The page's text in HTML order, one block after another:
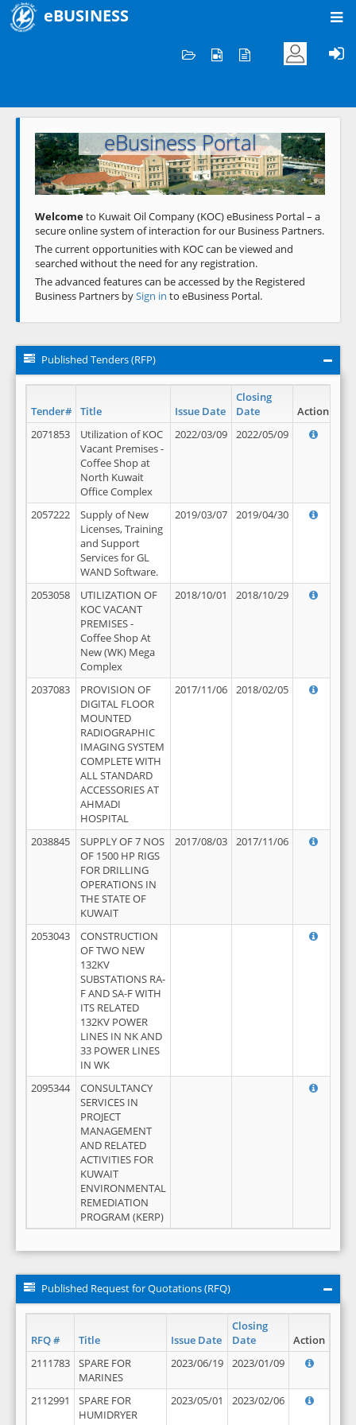
eBUSINESS
Welcome to KOC
eBusiness Portal
Previous Next
Welcometo Kuwait Oil Company (KOC) eBusiness Portal – a
secure online system of interaction for our Business Partners.
The current opportunities with KOC can be viewed and
searched without the need for any registration.
The advanced features can be accessed by the Registered
Business Partners bySign in to eBusiness Portal.
Published Tenders (RFP)
Tender# Title Issue Date
Closing
Date
Action
2071853
Utilization of KOC
Vacant Premises -
Coffee Shop at
North Kuwait
Office Complex
2022/03/09 2022/05/09
2057222
Supply of New
Licenses, Training
and Support
Services for GL
WAND Software.
2019/03/07 2019/04/30
2053058
UTILIZATION OF
KOC VACANT
PREMISES -
Coffee Shop At
New (WK) Mega
Complex
2018/10/01 2018/10/29
2037083
PROVISION OF
DIGITAL FLOOR
MOUNTED
RADIOGRAPHIC
IMAGING SYSTEM
COMPLETE WITH
ALL STANDARD
ACCESSORIES AT
AHMADI
HOSPITAL
2017/11/06 2018/02/05
2038845
SUPPLY OF 7 NOS
OF 1500 HP RIGS
FOR DRILLING
OPERATIONS IN
THE STATE OF
KUWAIT
2017/08/03 2017/11/06
2053043
CONSTRUCTION
OF TWO NEW
132KV
SUBSTATIONS RA-
F AND SA-F WITH
ITS RELATED
132KV POWER
LINES IN NK AND
33 POWER LINES
IN WK
2095344
CONSULTANCY
SERVICES IN
PROJECT
MANAGEMENT
AND RELATED
ACTIVITIES FOR
KUWAIT
ENVIRONMENTAL
REMEDIATION
PROGRAM (KERP)
Published Request for Quotations (RFQ)
RFQ # Title Issue Date
Closing
Date
Action
2111783
SPARE FOR
MARINES
2023/06/19 2023/01/09
2112991
SPARE FOR
HUMIDRYER
2023/05/01 2023/02/06